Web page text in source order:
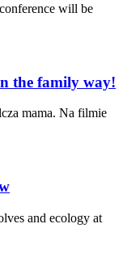
will be
the family way!
mama. Na filmie
and ecology at